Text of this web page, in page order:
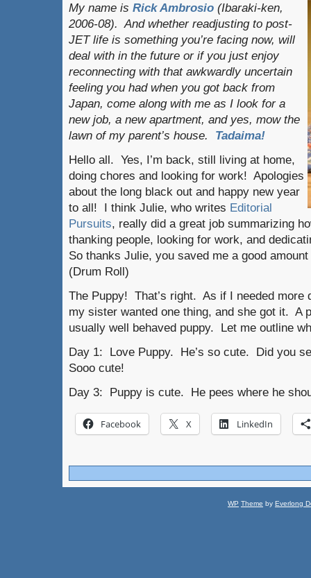
My name is Rick Ambrosio (Ibaraki-ken,
2006-08). And whether readjusting to post-
JET life is something you’re facing now, will
deal with in the future or if you just enjoy
reconnecting with that awkwardly uncertain
feeling you had when you got back from
Japan, come along with me as I look for a
new job, a new apartment, and yes, mow the
lawn of my parent’s house. Tadaima!
Hello all. Yes, I’m back, still living at home,
doing chores and looking for work! Apologies
about the long black out and happy new year
to all! I think Julie, who writes Editorial
Pursuits, really did a great job summarizing
thanking people, looking for work, and
So thanks Julie, you saved me a good
(Drum Roll)
The Puppy! That’s right. As if I needed more
my sister wanted one thing, and she got it. A
usually well behaved puppy. Let me outline
Day 1: Love Puppy. He’s so cute. Did you
Sooo cute!
Day 3: Puppy is cute. He pees where he
Facebook X LinkedIn
WP Theme by Everlong